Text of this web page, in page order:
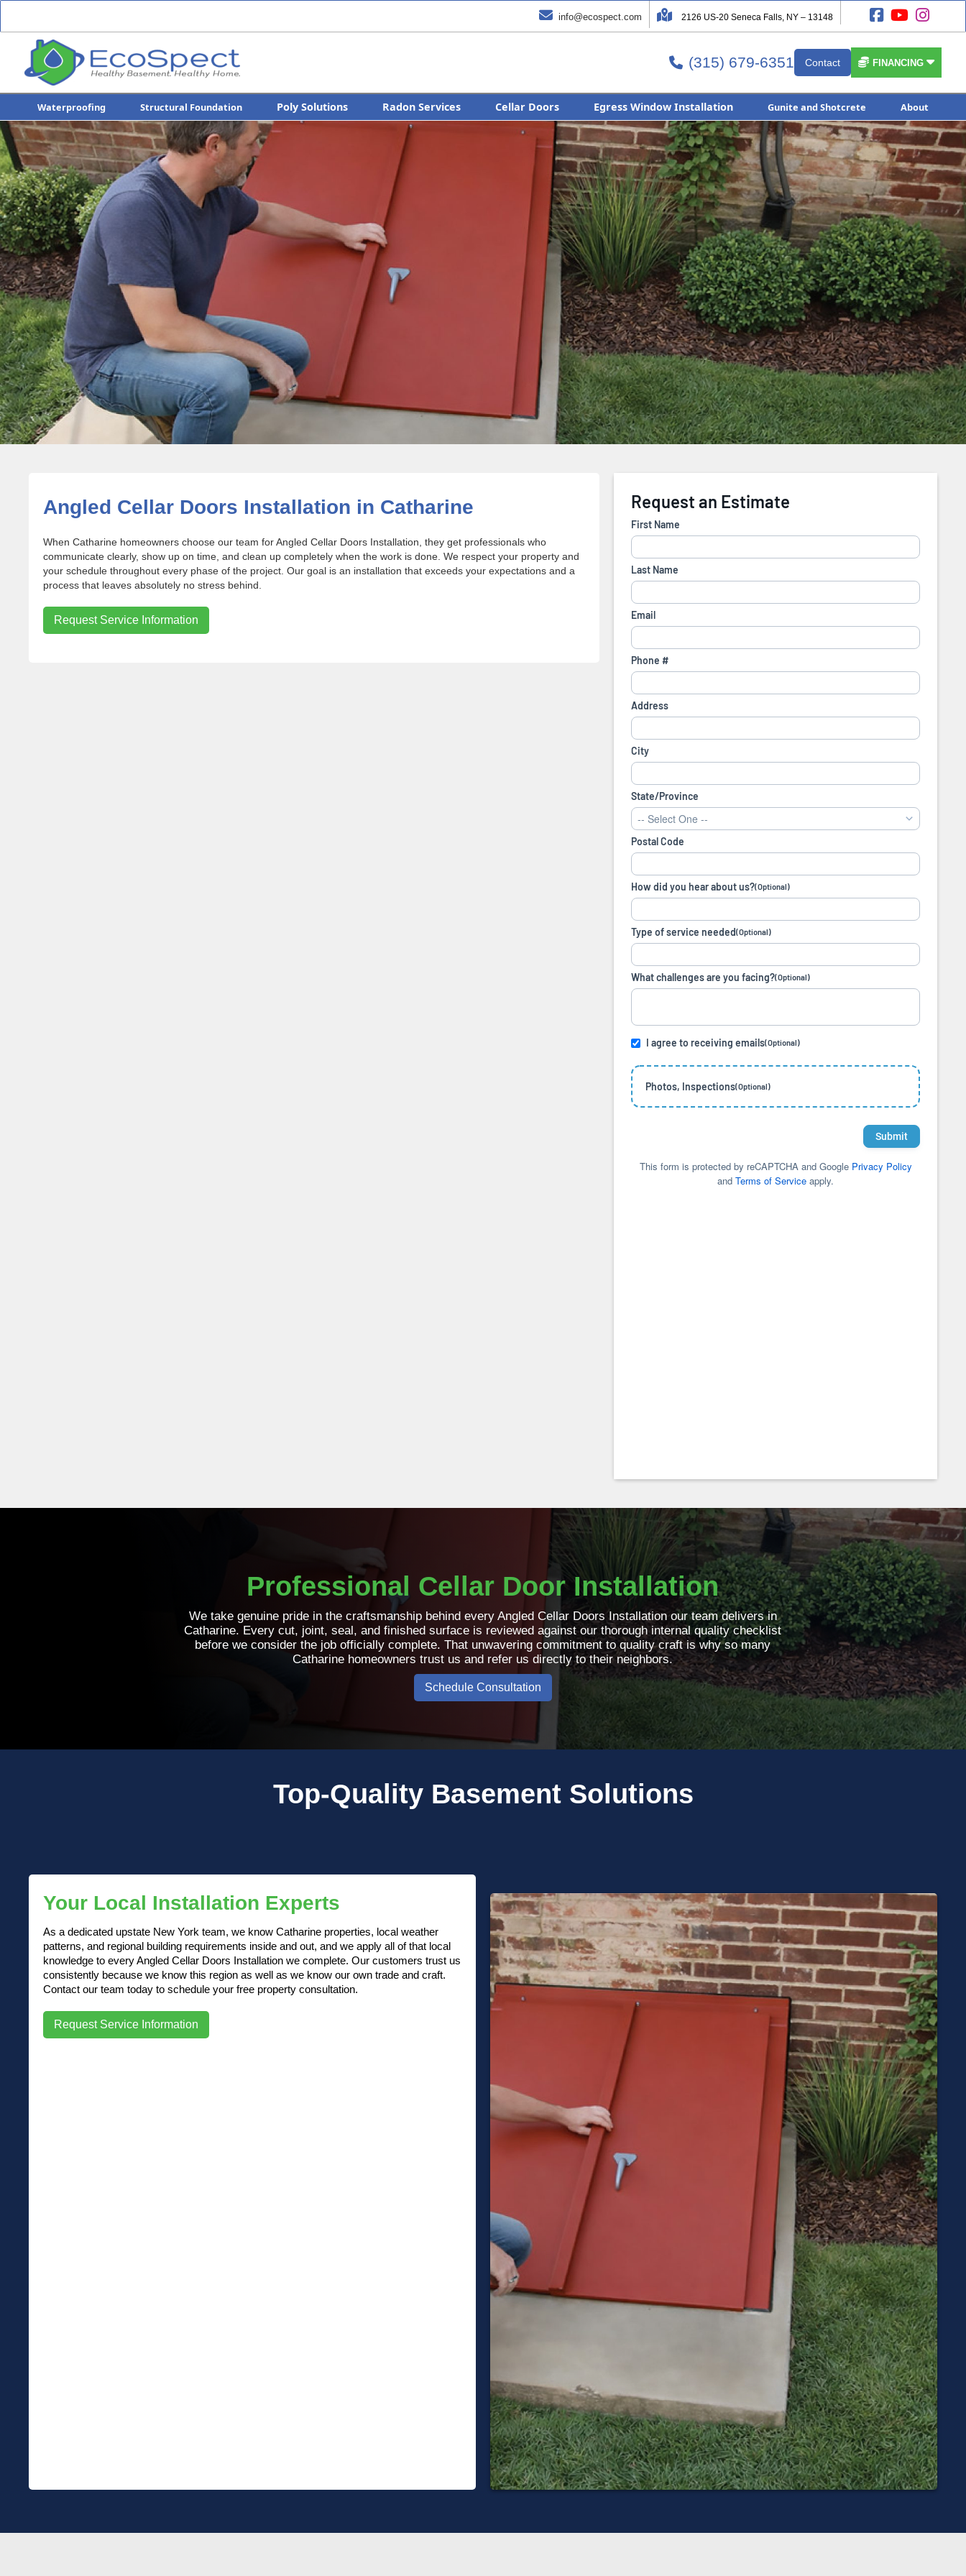
 info@ecospect.com  2126 US-20 Seneca Falls, NY – 13148   
 (315) 679-6351 Contact  FINANCING
Waterproofing Structural Foundation Poly Solutions Radon Services Cellar Doors Egress Window Installation Gunite and Shotcrete About
Angled Cellar Doors Installation in Catharine
When Catharine homeowners choose our team for Angled Cellar Doors Installation, they get professionals who
communicate clearly, show up on time, and clean up completely when the work is done. We respect your property and
your schedule throughout every phase of the project. Our goal is an installation that exceeds your expectations and a
process that leaves absolutely no stress behind.
Request Service Information
Professional Cellar Door Installation
We take genuine pride in the craftsmanship behind every Angled Cellar Doors Installation our team delivers in
Catharine. Every cut, joint, seal, and finished surface is reviewed against our thorough internal quality checklist
before we consider the job officially complete. That unwavering commitment to quality craft is why so many
Catharine homeowners trust us and refer us directly to their neighbors.
Schedule Consultation
Top-Quality Basement Solutions
Your Local Installation Experts
As a dedicated upstate New York team, we know Catharine properties, local weather
patterns, and regional building requirements inside and out, and we apply all of that local
knowledge to every Angled Cellar Doors Installation we complete. Our customers trust us
consistently because we know this region as well as we know our own trade and craft.
Contact our team today to schedule your free property consultation.
Request Service Information